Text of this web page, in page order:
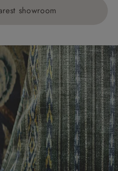
showroom